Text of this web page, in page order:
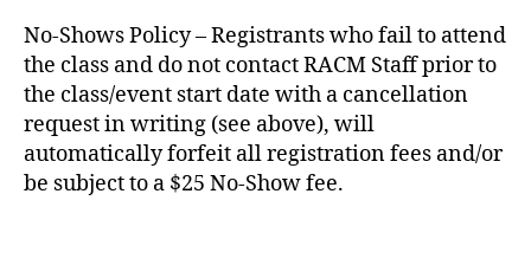
No-Shows Policy – Registrants who fail to attend
the class and do not contact RACM Staff prior to
the class/event start date with a cancellation
request in writing (see above), will
automatically forfeit all registration fees and/or
be subject to a $25 No-Show fee.